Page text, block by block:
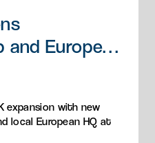
European
expansion with new
local European HQ at